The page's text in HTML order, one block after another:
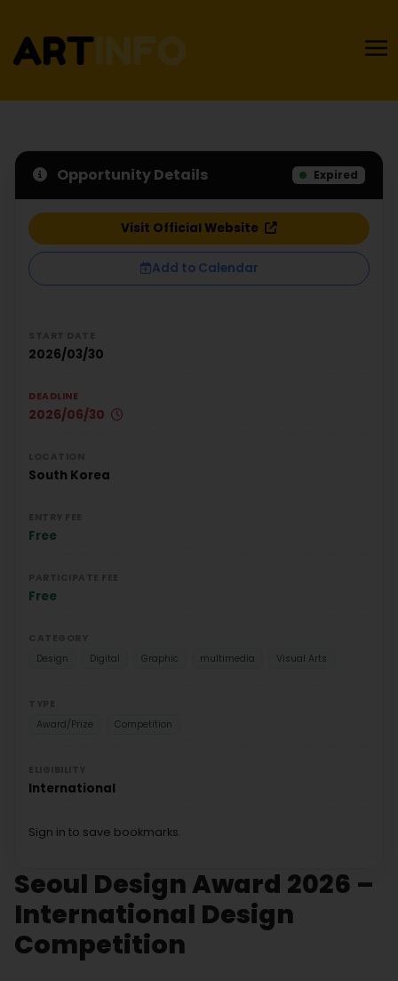
Seoul Design Award 2026 –
International Design
Competition
Opportunity Details Expired
Visit Official Website
Add to Calendar
2026/03/30
DEADLINE
2026/06/30
South Korea
Free
Free
Design
Digital Graphic multimedia Visual Arts
Award/Prize
Competition
International
Sign in to save bookmarks.